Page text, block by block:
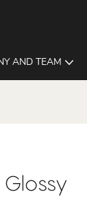
AND TEAM